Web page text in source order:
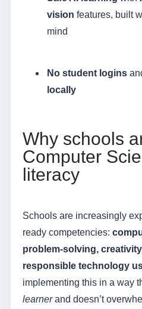
vision features, built
mind
No student logins
locally
Why schools
Computer
literacy
Schools are increasingly
ready competencies:
problem-solving,
responsible technology
implementing this in a way
learnerand doesn’t